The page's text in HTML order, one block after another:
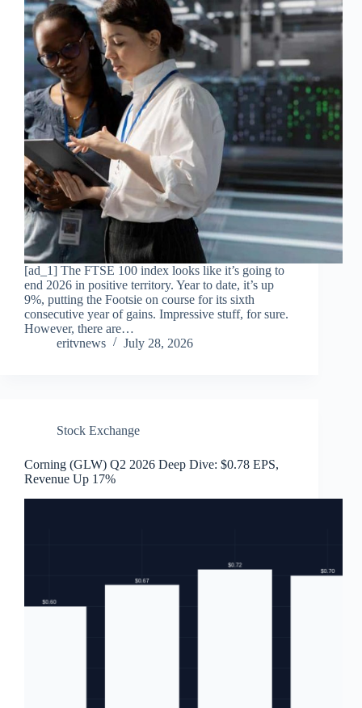
[ad_1] The FTSE 100 index looks like it’s going to
end 2026 in positive territory. Year to date, it’s up
9%, putting the Footsie on course for its sixth
consecutive year of gains. Impressive stuff, for sure.
However, there are…
eritvnews
July 28, 2026
Stock Exchange
Corning (GLW) Q2 2026 Deep Dive: $0.78 EPS,
Revenue Up 17%